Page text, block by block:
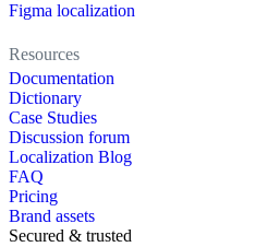
Figma localization
Resources
Documentation
Dictionary
Case Studies
Discussion forum
Localization Blog
FAQ
Pricing
Brand assets
Secured & trusted